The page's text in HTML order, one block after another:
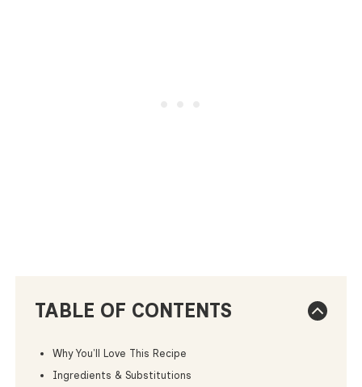
TABLE OF CONTENTS
Why You'll Love This Recipe
Ingredients & Substitutions